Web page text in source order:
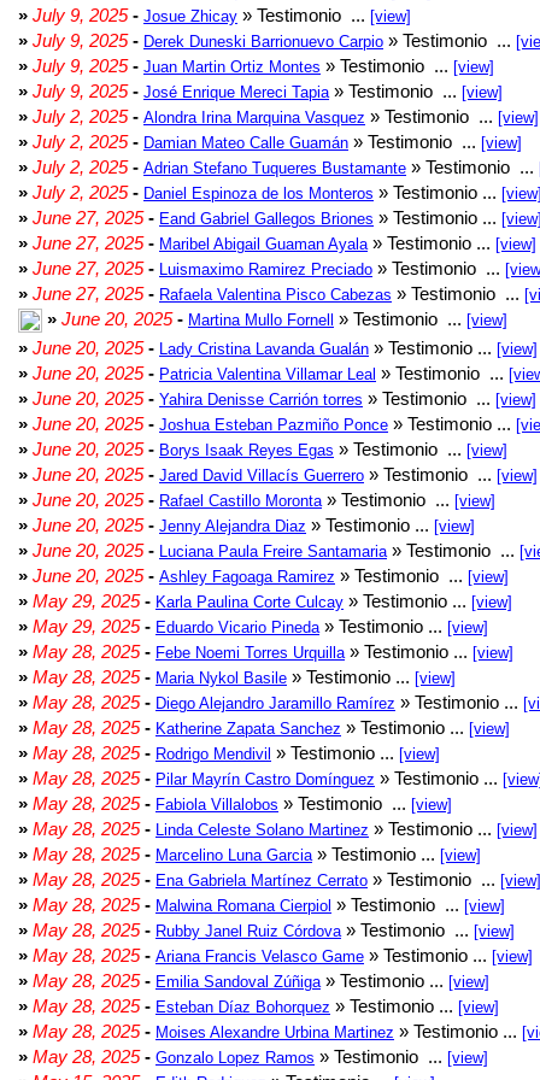
» July 9, 2025- Josue Zhicay » Testimonio ... [view]
» July 9, 2025- Derek Duneski Barrionuevo Carpio » Testimonio ...
» July 9, 2025- Juan Martin Ortiz Montes » Testimonio ... [view]
» July 9, 2025- José Enrique Mereci Tapia » Testimonio ... [view]
» July 2, 2025- Alondra Irina Marquina Vasquez » Testimonio ... [view]
» July 2, 2025- Damian Mateo Calle Guamán » Testimonio ... [view]
» July 2, 2025- Adrian Stefano Tuqueres Bustamante » Testimonio ...
» July 2, 2025- Daniel Espinoza de los Monteros » Testimonio ... [view]
» June 27, 2025- Eand Gabriel Gallegos Briones » Testimonio ... [view]
» June 27, 2025- Maribel Abigail Guaman Ayala » Testimonio ... [view]
» June 27, 2025- Luismaximo Ramirez Preciado » Testimonio ...
» June 27, 2025- Rafaela Valentina Pisco Cabezas » Testimonio ...
» June 20, 2025- Martina Mullo Fornell » Testimonio ... [view]
» June 20, 2025- Lady Cristina Lavanda Gualán » Testimonio ... [view]
» June 20, 2025- Patricia Valentina Villamar Leal » Testimonio ...
» June 20, 2025- Yahira Denisse Carrión torres » Testimonio ... [view]
» June 20, 2025- Joshua Esteban Pazmiño Ponce » Testimonio ...
» June 20, 2025- Borys Isaak Reyes Egas » Testimonio ... [view]
» June 20, 2025- Jared David Villacís Guerrero » Testimonio ... [view]
» June 20, 2025- Rafael Castillo Moronta » Testimonio ... [view]
» June 20, 2025- Jenny Alejandra Diaz » Testimonio ... [view]
» June 20, 2025- Luciana Paula Freire Santamaria » Testimonio ...
» June 20, 2025- Ashley Fagoaga Ramirez » Testimonio ... [view]
» May 29, 2025- Karla Paulina Corte Culcay » Testimonio ... [view]
» May 29, 2025- Eduardo Vicario Pineda » Testimonio ... [view]
» May 28, 2025- Febe Noemi Torres Urquilla » Testimonio ... [view]
» May 28, 2025- Maria Nykol Basile » Testimonio ... [view]
» May 28, 2025- Diego Alejandro Jaramillo Ramírez » Testimonio ...
» May 28, 2025- Katherine Zapata Sanchez » Testimonio ... [view]
» May 28, 2025- Rodrigo Mendivil » Testimonio ... [view]
» May 28, 2025- Pilar Mayrín Castro Domínguez » Testimonio ... [view]
» May 28, 2025- Fabiola Villalobos » Testimonio ... [view]
» May 28, 2025- Linda Celeste Solano Martinez » Testimonio ... [view]
» May 28, 2025- Marcelino Luna Garcia » Testimonio ... [view]
» May 28, 2025- Ena Gabriela Martínez Cerrato » Testimonio ... [view]
» May 28, 2025- Malwina Romana Cierpiol » Testimonio ... [view]
» May 28, 2025- Rubby Janel Ruiz Córdova » Testimonio ... [view]
» May 28, 2025- Ariana Francis Velasco Game » Testimonio ... [view]
» May 28, 2025- Emilia Sandoval Zúñiga » Testimonio ... [view]
» May 28, 2025- Esteban Díaz Bohorquez » Testimonio ... [view]
» May 28, 2025- Moises Alexandre Urbina Martinez » Testimonio ...
» May 28, 2025- Gonzalo Lopez Ramos » Testimonio ... [view]